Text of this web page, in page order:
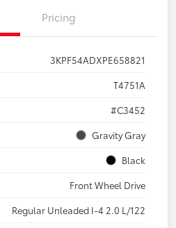
Pricing
3KPF54ADXPE658821
T4751A
#C3452
Gravity Gray
Black
Front Wheel Drive
Regular Unleaded I-4 2.0 L/122